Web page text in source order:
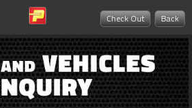
Back
Check Out